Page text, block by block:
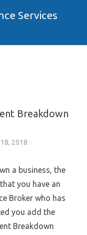
Services
Breakdown
2018
a business, the
you have an
Broker who has
you add the
Breakdown